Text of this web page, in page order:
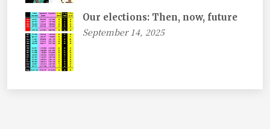
Our elections: Then, now, future
September 14, 2025